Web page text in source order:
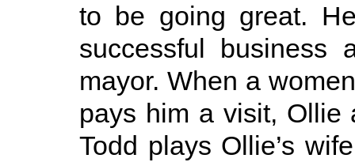
to be going great.
successful
mayor. When a
pays him a visit, Ollie
Todd plays Ollie’s